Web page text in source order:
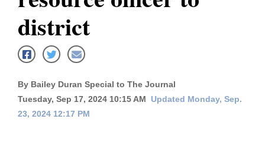
News
Local News
Four
Corners
district
By Bailey Duran Special to The Journal
Tuesday, Sep 17, 2024 10:15 AM
Updated Monday, Sep.
23, 2024 12:17 PM